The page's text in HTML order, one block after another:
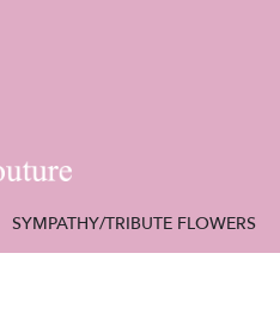
SYMPATHY/TRIBUTE FLOWERS